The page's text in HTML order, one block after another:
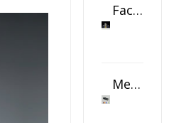
Faceted Crystal Bookends Award
Metal Swivel USB Flash Drive